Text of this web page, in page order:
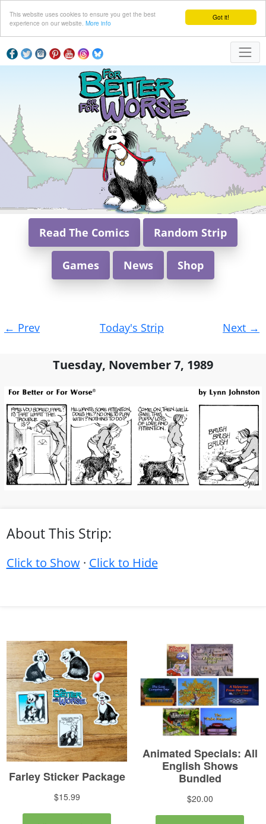
Got it!
This website uses cookies to ensure you get the best
experience on our website. More info
Read The Comics Random Strip
Games News Shop
navigation
← Prev Today's Strip Next →
Tuesday, November 7, 1989
About This Strip:
Click to Show· Click to Hide